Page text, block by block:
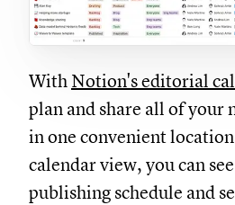
With Notion's editorial
plan and share all of your
in one convenient
calendar view, you can
publishing schedule and